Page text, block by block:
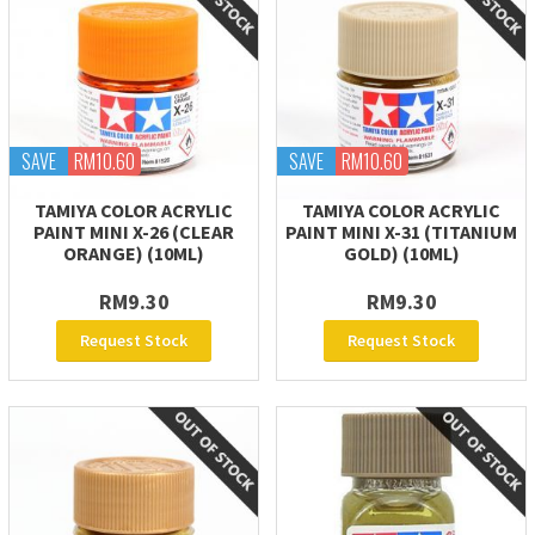
SAVE RM10.60
TAMIYA COLOR ACRYLIC
PAINT MINI X-26 (CLEAR
ORANGE) (10ML)
RM9.30
Request Stock
SAVE RM10.60
TAMIYA COLOR ACRYLIC
PAINT MINI X-31 (TITANIUM
GOLD) (10ML)
RM9.30
Request Stock